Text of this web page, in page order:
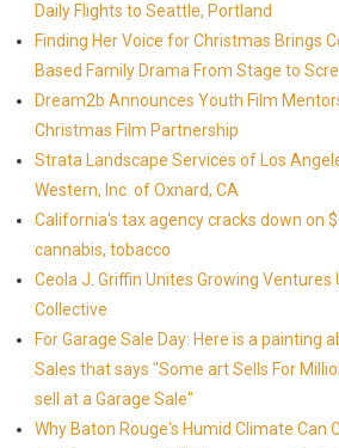
Daily Flights to Seattle, Portland
Finding Her Voice for Christmas Brings
Based Family Drama From Stage to
Dream2b Announces Youth Film
Christmas Film Partnership
Strata Landscape Services of Los
Western, Inc. of Oxnard, CA
California's tax agency cracks down on
cannabis, tobacco
Ceola J. Griffin Unites Growing Ventures
Collective
For Garage Sale Day: Here is a painting
Sales that says "Some art Sells For
sell at a Garage Sale"
Why Baton Rouge's Humid Climate Can